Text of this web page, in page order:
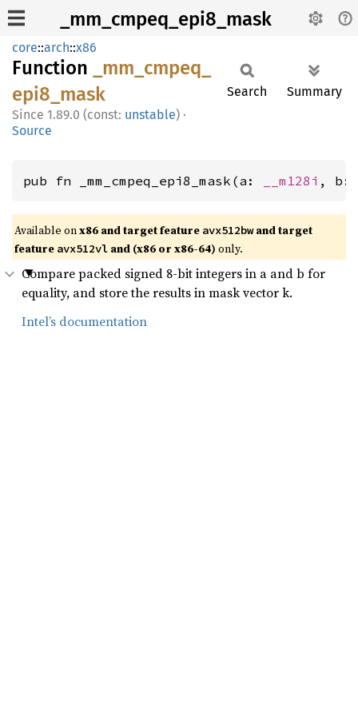
_mm_cmpeq_epi8_mask
core::arch::x86
Function _mm_ cmpeq_
epi8_ mask
1.89.0 (const: unstable) ·
Source
Search Summary
pub fn _mm_cmpeq_epi8_mask(a: __m128i , b:
Available onx86 and target feature avx512bwand target
feature avx512vl and (x86 or x86-64) only.
Compare packed signed 8-bit integers in a and b for
equality, and store the results in mask vector k.
Intel’s documentation